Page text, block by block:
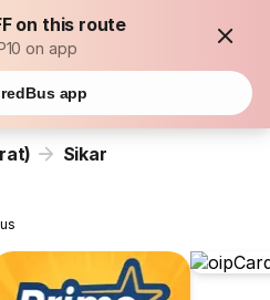
on this route
on app
app
Sikar